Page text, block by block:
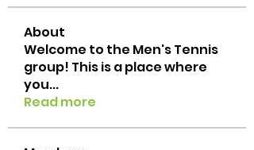
About
Welcome to the Men's Tennis
group! This is a place where
you...
Read more